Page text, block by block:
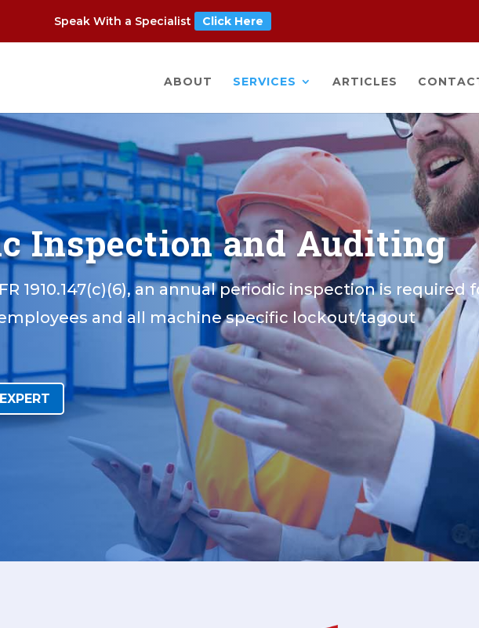
Speak With a Specialist Click Here
ABOUT SERVICES ARTICLES
Inspection and Auditing
1910.147(c)(6), an annual periodic inspection is required
and all machine specific lockout/tagout